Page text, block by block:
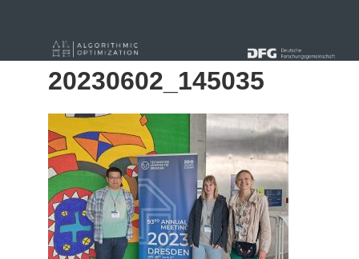
« Alle Beiträge
20230602_145035